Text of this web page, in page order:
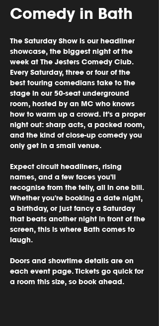
Comedy in Bath
The Saturday Show is our headliner
showcase, the biggest night of the
week at The Jesters Comedy Club.
Every Saturday, three or four of the
best touring comedians take to the
stage in our 50-seat underground
room, hosted by an MC who knows
how to warm up a crowd. It's a proper
night out: sharp acts, a packed room,
and the kind of close-up comedy you
only get in a small venue.
Expect circuit headliners, rising
names, and a few faces you'll
recognise from the telly, all in one bill.
Whether you're booking a date night,
a birthday, or just fancy a Saturday
that beats another night in front of the
screen, this is where Bath comes to
laugh.
Doors and showtime details are on
each event page. Tickets go quick for
a room this size, so book ahead.